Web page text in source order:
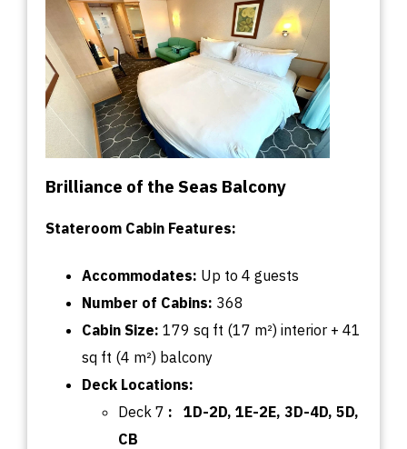
Brilliance of the Seas Balcony
Stateroom Cabin Features:
Accommodates: Up to 4 guests
Number of Cabins: 368
Cabin Size: 179 sq ft (17 m²) interior + 41
sq ft (4 m²) balcony
Deck Locations:
Deck 7 :
1D-2D, 1E-2E, 3D-4D, 5D,
CB